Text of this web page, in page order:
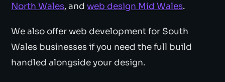
North Wales, andweb design Mid Wales.
We also offer web development for South
Wales businesses if you need the full build
handled alongside your design.